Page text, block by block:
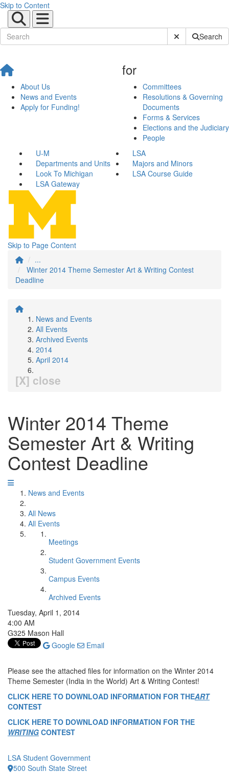
Skip to Content
Submit SiteSearch
About Us
News and Events
Apply for Funding!
for
Committees
Resolutions & Governing
Documents
Forms & Services
Elections and the Judiciary
People
U-M
LSA
Departments and Units
Majors and Minors
Look To Michigan
LSA Course Guide
LSA Gateway
Skip to Page Content
...
Winter 2014 Theme Semester Art & Writing Contest
Deadline
News and Events
All Events
Archived Events
2014
April 2014
[X] close
Winter 2014 Theme
Semester Art & Writing
Contest Deadline
News and Events
All News
All Events
Meetings
Student Government Events
Campus Events
Archived Events
Tuesday, April 1, 2014
4:00 AM
G325 Mason Hall
Google
Email
Please see the attached files for information on the Winter 2014
Theme Semester (India in the World) Art & Writing Contest!
CLICK HERE TO DOWNLOAD INFORMATION FOR THEART
CONTEST
CLICK HERE TO DOWNLOAD INFORMATION FOR THE
WRITING CONTEST
LSA Student Government
500 South State Street